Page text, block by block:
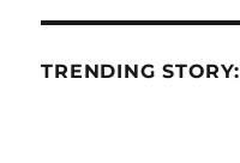
TRENDING STORY: